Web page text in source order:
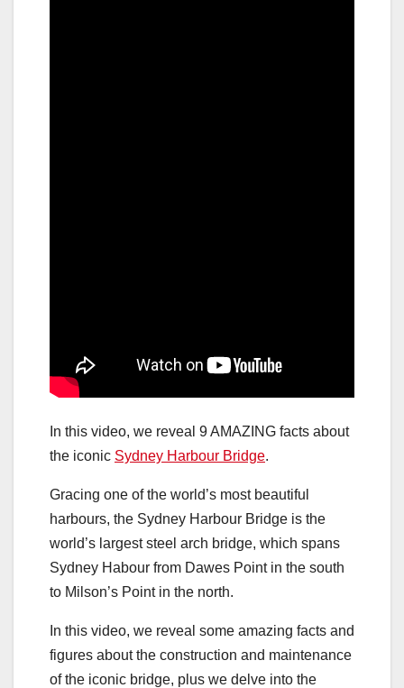
In this video, we reveal 9 AMAZING facts about
the iconic Sydney Harbour Bridge.
Gracing one of the world’s most beautiful
harbours, the Sydney Harbour Bridge is the
world’s largest steel arch bridge, which spans
Sydney Habour from Dawes Point in the south
to Milson’s Point in the north.
In this video, we reveal some amazing facts and
figures about the construction and maintenance
of the iconic bridge, plus we delve into the